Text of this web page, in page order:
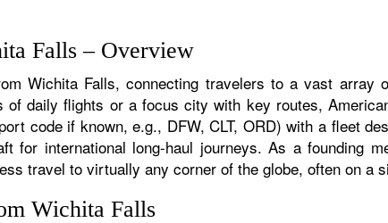
Falls – Overview
Wichita Falls, connecting travelers to a vast array
daily flights or a focus city with key routes,
code if known, e.g., DFW, CLT, ORD) with a fleet
for international long-haul journeys. As a founding
travel to virtually any corner of the globe, often on a
Wichita Falls